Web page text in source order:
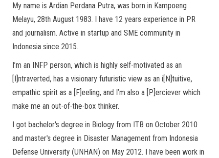
My name is Ardian Perdana Putra, was born in Kampoeng
Melayu, 28th August 1983. I have 12 years experience in PR
and journalism. Active in startup and SME community in
Indonesia since 2015.
I’m an INFP person, which is highly self-motivated as an
[I]ntraverted, has a visionary futuristic view as an i[N]tuitive,
empathic spirit as a [F]eeling, and I’m also a [P]erciever which
make me an out-of-the-box thinker.
I got bachelor's degree in Biology from ITB on October 2010
and master's degree in Disaster Management from Indonesia
Defense University (UNHAN) on May 2012. I have been work in